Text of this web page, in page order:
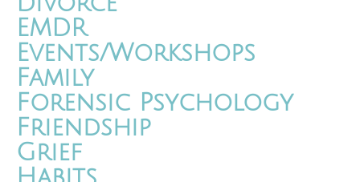
EMDR
Events/Workshops
Family
Forensic Psychology
Friendship
Grief